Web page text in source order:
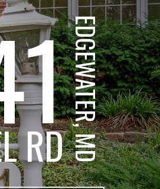
RDEDGEWATER, MD